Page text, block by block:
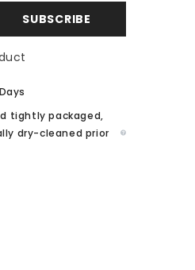
SUBSCRIBE
tightly packaged,
dry-cleaned prior